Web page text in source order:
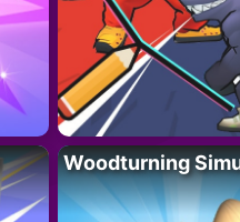
Woodturning